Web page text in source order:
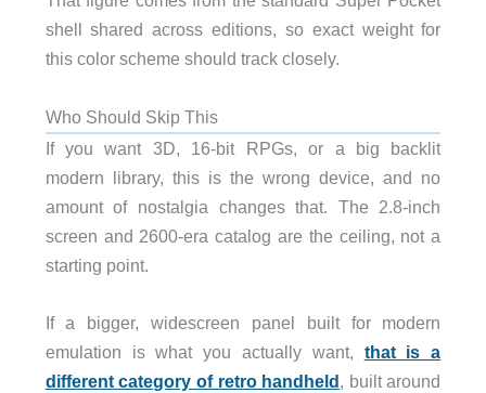
shell shared across editions, so exact weight for
this color scheme should track closely.
Who Should Skip This
If you want 3D, 16-bit RPGs, or a big backlit
modern library, this is the wrong device, and no
amount of nostalgia changes that. The 2.8-inch
screen and 2600-era catalog are the ceiling, not a
starting point.
If a bigger, widescreen panel built for modern
emulation is what you actually want, that is a
different category of retro handheld, built around